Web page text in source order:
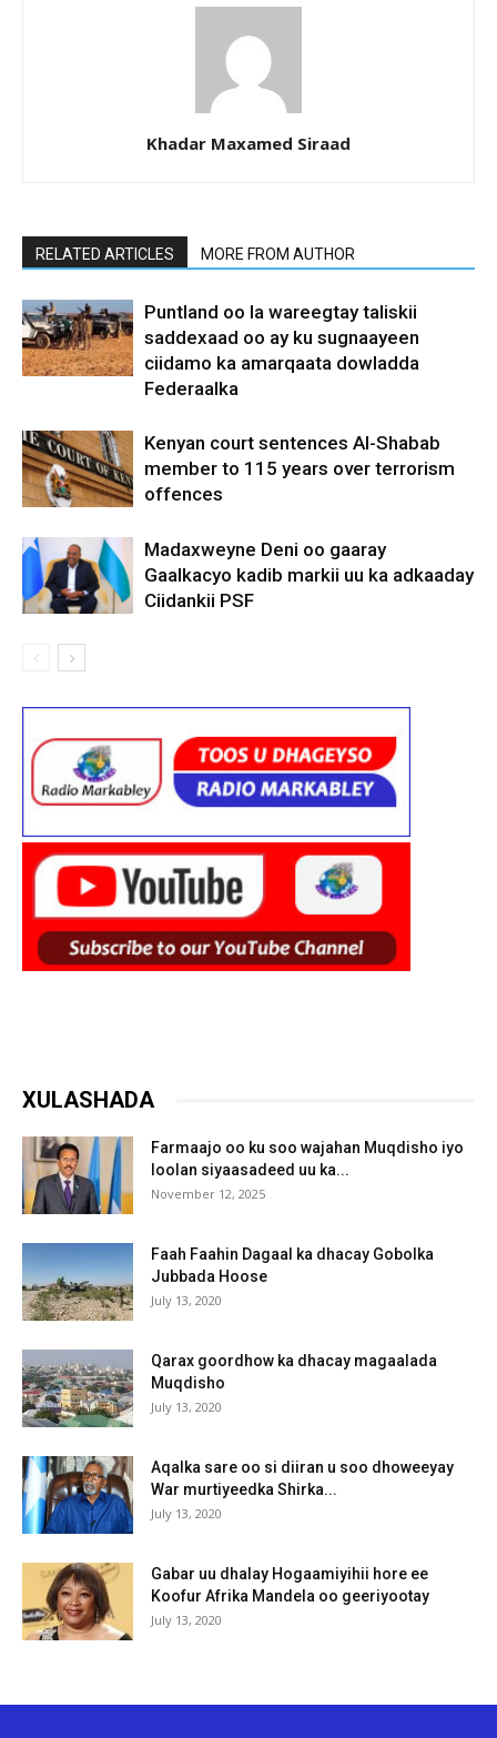
Khadar Maxamed Siraad
RELATED ARTICLES MORE FROM AUTHOR
Puntland oo la wareegtay taliskii
saddexaad oo ay ku sugnaayeen
ciidamo ka amarqaata dowladda
Federaalka
Kenyan court sentences Al-Shabab
member to 115 years over terrorism
offences
Madaxweyne Deni oo gaaray
Gaalkacyo kadib markii uu ka adkaaday
Ciidankii PSF
XULASHADA
Farmaajo oo ku soo wajahan Muqdisho iyo
loolan siyaasadeed uu ka...
November 12, 2025
Faah Faahin Dagaal ka dhacay Gobolka
Jubbada Hoose
July 13, 2020
Qarax goordhow ka dhacay magaalada
Muqdisho
July 13, 2020
Aqalka sare oo si diiran u soo dhoweeyay
War murtiyeedka Shirka...
July 13, 2020
Gabar uu dhalay Hogaamiyihii hore ee
Koofur Afrika Mandela oo geeriyootay
July 13, 2020